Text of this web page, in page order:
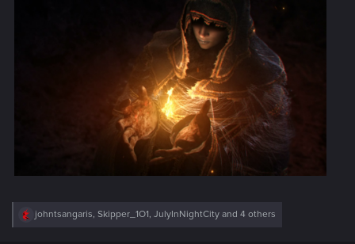
R
johntsangaris, Skipper_1O1, JulyInNightCity and 4 others